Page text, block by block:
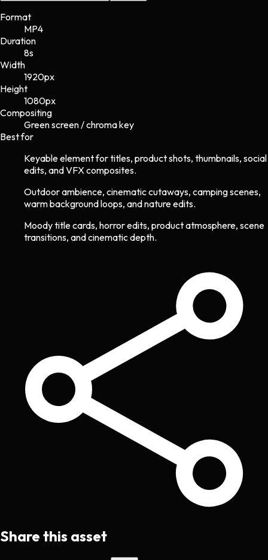
Format
MP4
Duration
8s
Width
1920px
Height
1080px
Compositing
Green screen / chroma key
Best for
Keyable element for titles, product shots, thumbnails, social
edits, and VFX composites.
Outdoor ambience, cinematic cutaways, camping scenes,
warm background loops, and nature edits.
Moody title cards, horror edits, product atmosphere, scene
transitions, and cinematic depth.
Share this asset